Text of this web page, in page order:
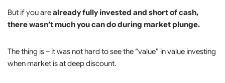
But if you arealready fully invested and short of cash,
there wasn’t much you can do during market plunge.
The thing is – it was not hard to see the “value” in value investing
when market is at deep discount.